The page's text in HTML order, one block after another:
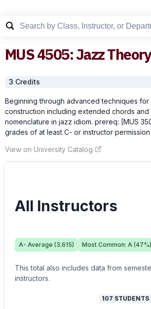
MUS4505:Jazz Theory
3 Credits
Beginning through advanced techniques
construction including extended chords
nomenclature in jazz idiom. prereq: [MUS
grades of at least C- or instructor permission
View on University Catalog
All Instructors
A- Average (3.615) Most Common: A (47%)
This total also includes data from
instructors.
107 STUDENTS